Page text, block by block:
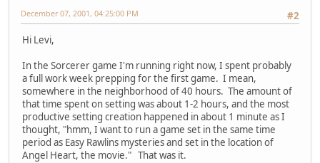
#2
December 07, 2001, 04:25:00 PM
Hi Levi,
In the Sorcerer game I'm running right now, I spent probably
a full work week prepping for the first game. I mean,
somewhere in the neighborhood of 40 hours. The amount of
that time spent on setting was about 1-2 hours, and the most
productive setting creation happened in about 1 minute as I
thought, "hmm, I want to run a game set in the same time
period as Easy Rawlins mysteries and set in the location of
Angel Heart, the movie." That was it.